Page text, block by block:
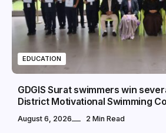
EDUCATION
GDGIS Surat swimmers win
District Motivational Swimming
August 6, 2026 2 Min Read